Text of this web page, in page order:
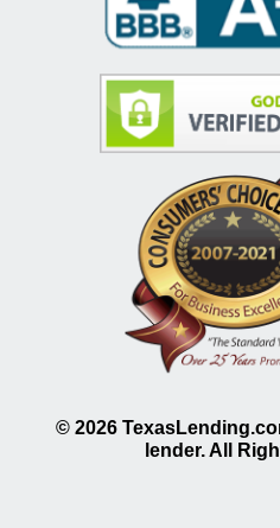
© 2026
lender. All